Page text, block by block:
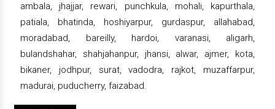
ambala, jhajjar, rewari, punchkula, mohali, kapurthala,
patiala, bhatinda, hoshiyarpur, gurdaspur, allahabad,
moradabad, bareilly, hardoi, varanasi, aligarh,
bulandshahar, shahjahanpur, jhansi, alwar, ajmer, kota,
bikaner, jodhpur, surat, vadodra, rajkot, muzaffarpur,
madurai, puducherry, faizabad.